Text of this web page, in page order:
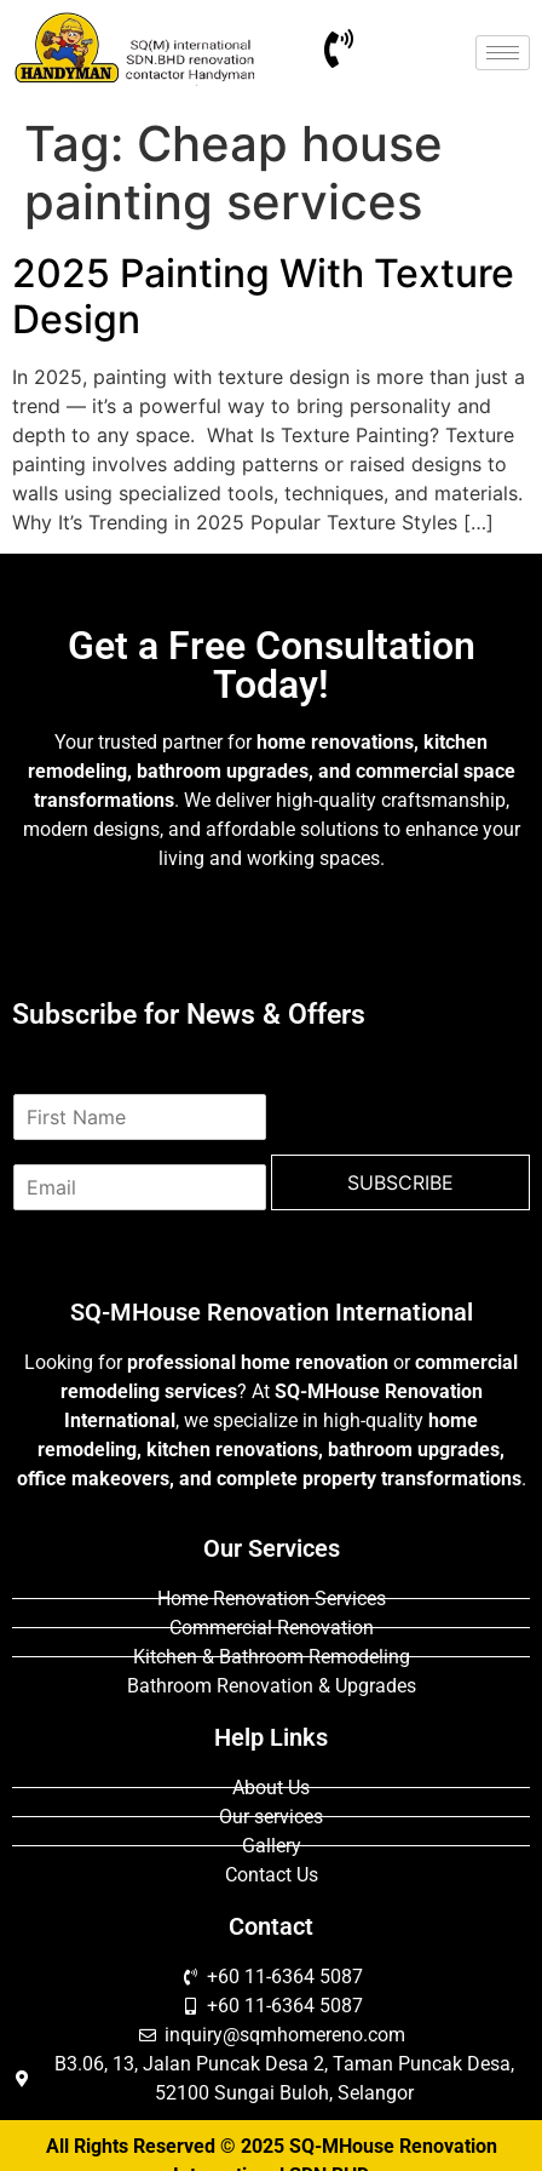
Tag: Cheap house
painting services
2025 Painting With Texture
Design
In 2025, painting with texture design is more than just a
trend — it’s a powerful way to bring personality and
depth to any space. ​ What Is Texture Painting? Texture
painting involves adding patterns or raised designs to
walls using specialized tools, techniques, and materials. ​
Why It’s Trending in 2025 Popular Texture Styles […]
Get a Free Consultation
Today!
Your trusted partner forhome renovations, kitchen
remodeling, bathroom upgrades, and commercial space
transformations. We deliver high-quality craftsmanship,
modern designs, and affordable solutions to enhance your
living and working spaces.
Subscribe for News & Offers
m
SUBSCRIBE
SQ-MHouse Renovation International
Looking forprofessional home renovation orcommercial
remodeling services? At SQ-MHouse Renovation
International , we specialize in high-quality home
remodeling, kitchen renovations, bathroom upgrades,
office makeovers, and complete property transformations.
Our Services
Home Renovation Services
Commercial Renovation
Kitchen & Bathroom Remodeling
Bathroom Renovation & Upgrades
Help Links
About Us
Our services
Gallery
Contact Us
Contact
+60 11-6364 5087
+60 11-6364 5087
inquiry@sqmhomereno.com
B3.06, 13, Jalan Puncak Desa 2, Taman Puncak Desa,
52100 Sungai Buloh, Selangor
All Rights Reserved © 2025 SQ-MHouse Renovation